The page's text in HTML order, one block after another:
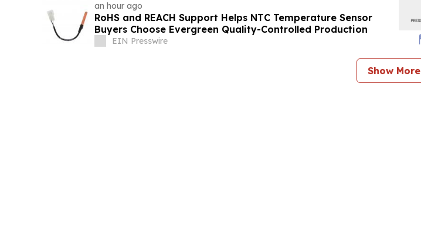
an hour ago
RoHS and REACH Support Helps NTC Temperature Sensor
Buyers Choose Evergreen Quality-Controlled Production
EIN Presswire
Show More